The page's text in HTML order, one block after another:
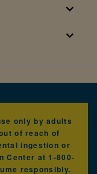
only by adults
of reach of
ingestion or
Center at 1-800-
responsibly.